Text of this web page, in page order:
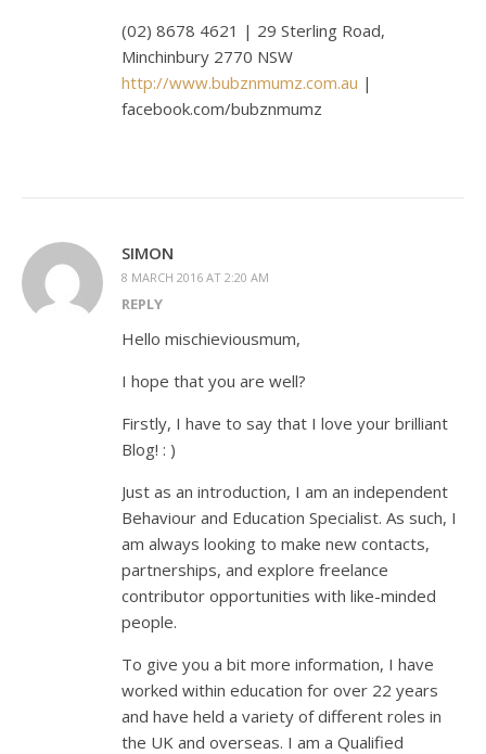
(02) 8678 4621 | 29 Sterling Road,
Minchinbury 2770 NSW
http://www.bubznmumz.com.au |
facebook.com/bubznmumz
SIMON
8 MARCH 2016 AT 2:20 AM
REPLY
Hello mischieviousmum,
I hope that you are well?
Firstly, I have to say that I love your brilliant
Blog! : )
Just as an introduction, I am an independent
Behaviour and Education Specialist. As such, I
am always looking to make new contacts,
partnerships, and explore freelance
contributor opportunities with like-minded
people.
To give you a bit more information, I have
worked within education for over 22 years
and have held a variety of different roles in
the UK and overseas. I am a Qualified